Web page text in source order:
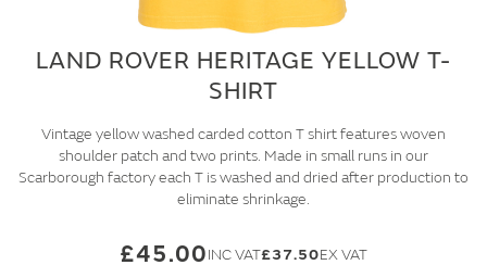
LAND ROVER HERITAGE YELLOW T-
SHIRT
Vintage yellow washed carded cotton T shirt features woven
shoulder patch and two prints. Made in small runs in our
Scarborough factory each T is washed and dried after production to
eliminate shrinkage.
£45.00
£37.50